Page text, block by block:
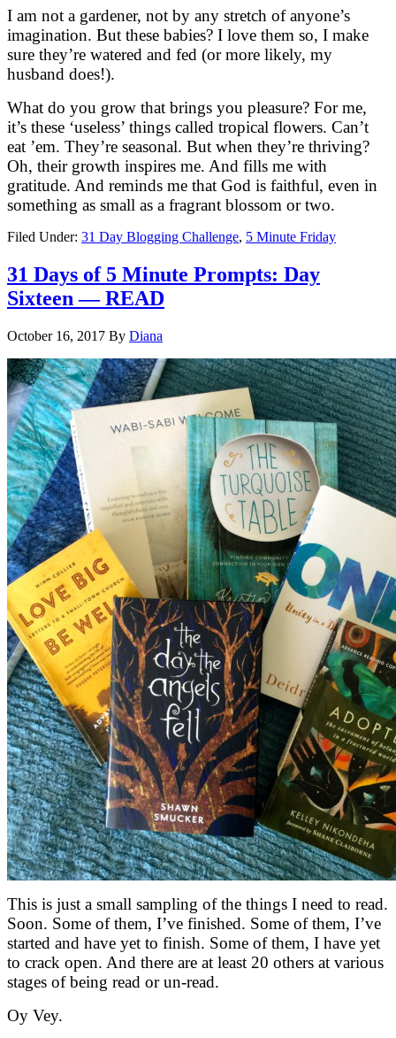
I am not a gardener, not by any stretch of anyone’s
imagination. But these babies? I love them so, I make
sure they’re watered and fed (or more likely, my
husband does!).
What do you grow that brings you pleasure? For me,
it’s these ‘useless’ things called tropical flowers. Can’t
eat ’em. They’re seasonal. But when they’re thriving?
Oh, their growth inspires me. And fills me with
gratitude. And reminds me that God is faithful, even in
something as small as a fragrant blossom or two.
Filed Under: 31 Day Blogging Challenge, 5 Minute Friday
31 Days of 5 Minute Prompts: Day
Sixteen — READ
October 16, 2017 By Diana
This is just a small sampling of the things I need to read.
Soon. Some of them, I’ve finished. Some of them, I’ve
started and have yet to finish. Some of them, I have yet
to crack open. And there are at least 20 others at various
stages of being read or un-read.
Oy Vey.